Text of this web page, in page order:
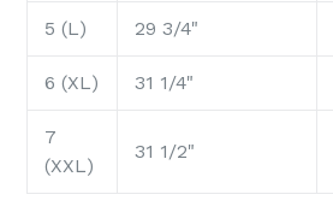
5 (L) 29 3/4"
6 (XL) 31 1/4"
7
(XXL)
31 1/2"